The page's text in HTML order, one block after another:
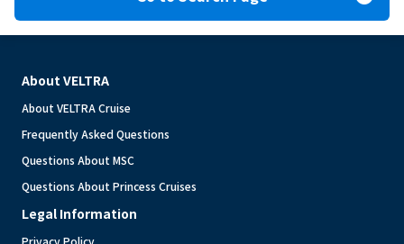
About VELTRA
About VELTRA Cruise
Frequently Asked Questions
Questions About MSC
Questions About Princess Cruises
Legal Information
Privacy Policy